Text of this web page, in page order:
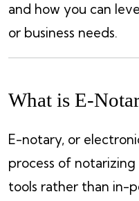
and how you can
or business needs.
What is E-
E-notary, or
process of
tools rather than in-